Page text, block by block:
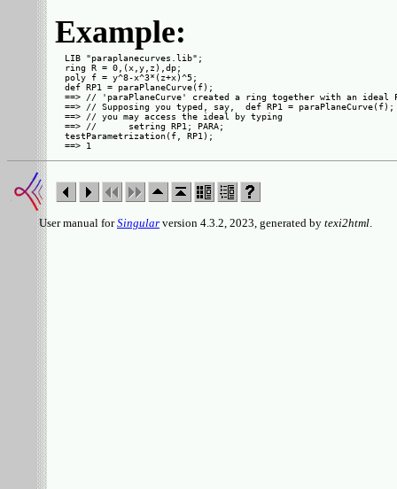
Example:
LIB "paraplanecurves.lib";
ring R = 0,(x,y,z),dp;
poly f = y^8-x^3*(z+x)^5;
def RP1 = paraPlaneCurve(f);
==> // 'paraPlaneCurve' created a ring together with an ideal
==> // Supposing you typed, say,  def RP1 = paraPlaneCurve(f);
==> // you may access the ideal by typing
==> //      setring RP1; PARA;
testParametrization(f, RP1);
User manual forSingular version 4.3.2, 2023, generated by texi2html.